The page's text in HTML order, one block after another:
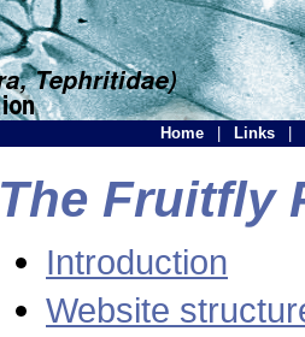
Home Links
The Fruitfly
Introduction
Website